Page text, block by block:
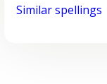
Similar spellings